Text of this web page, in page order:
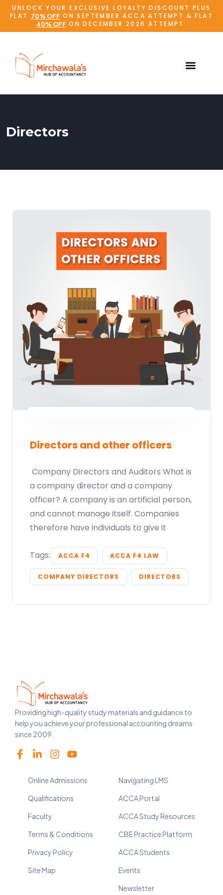
UNLOCK YOUR EXCLUSIVE LOYALTY DISCOUNT PLUS
FLAT
70% OFF ON SEPTEMBER ACCA ATTEMPT & FLAT
40% OFF ON DECEMBER 2026 ATTEMPT.
Directors
Directors and other officers
Company Directors and Auditors What is
a company director and a company
officer? A company is an artificial person,
and cannot manage itself. Companies
therefore have individuals to give it
Tags: ACCA F4 ACCA F4 LAW
COMPANY DIRECTORS DIRECTORS
Providing high-quality study materials and guidance to
help you achieve your professional accounting dreams
since 2009.
Online Admissions
Qualifications
Faculty
Terms & Conditions
Privacy Policy
Site Map
Navigating LMS
ACCA Portal
ACCA Study Resources
CBE Practice Platform
ACCA Students
Events
Newsletter